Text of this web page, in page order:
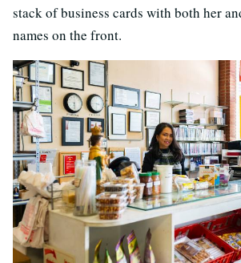
stack of business cards with both her
names on the front.